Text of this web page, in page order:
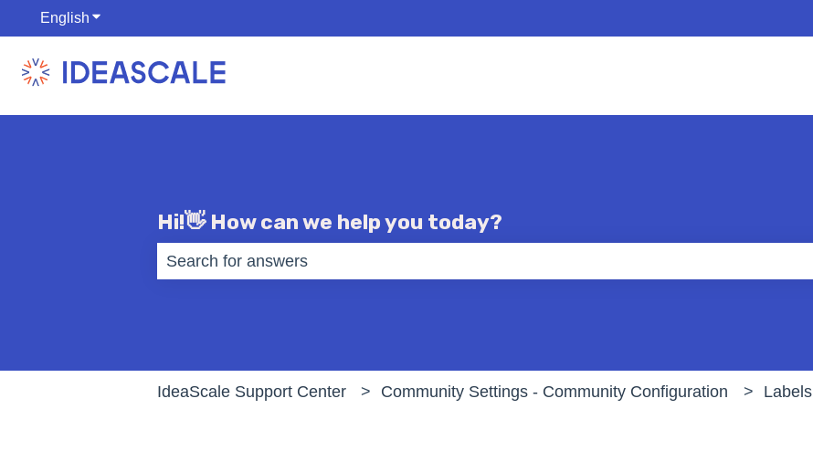
English Show submenu for translations
Hi!👋 How can we help you today?
IdeaScale Support Center Community Settings - Community Configuration Labels